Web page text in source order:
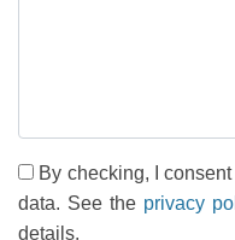
By checking, I
data. See the privacy
details.